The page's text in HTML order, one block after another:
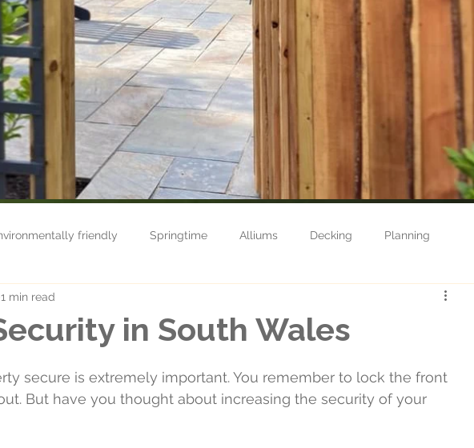
friendly Springtime Alliums Decking Planning
care Newport
in South Wales
1 min read
secure is extremely important. You remember to lock the front
But have you thought about increasing the security of your